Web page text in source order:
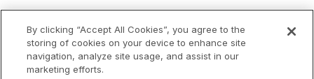
By clicking “Accept All Cookies”, you agree to the
storing of cookies on your device to enhance site
navigation, analyze site usage, and assist in our
marketing efforts.